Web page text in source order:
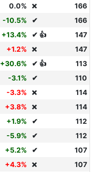
0.0% ❌
166
-10.5% ✔
166
+13.4% ✔ 👍
147
+1.2% ❌
147
+30.6% ✔ 👍
113
-3.1% ✔
110
-3.3% ❌
114
+3.8% ❌
114
+1.9% ✔
112
-5.9% ✔
112
+5.2% ✔
107
+4.3% ❌
107